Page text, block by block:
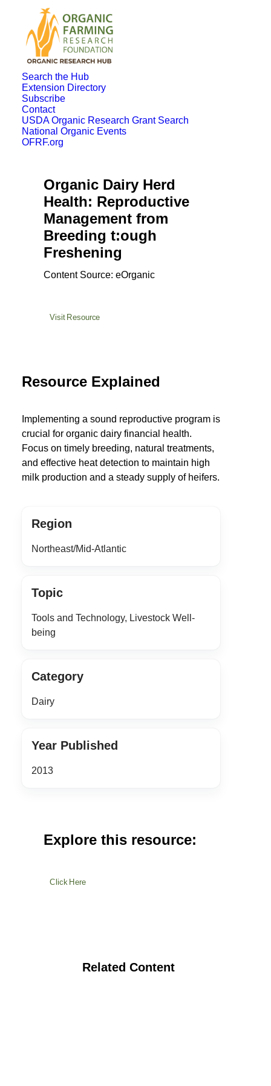
Search the Hub
Extension Directory
Subscribe
Contact
USDA Organic Research Grant Search
National Organic Events
OFRF.org
Organic Dairy Herd
Health: Reproductive
Management from
Breeding t:ough
Freshening
Content Source: eOrganic
Visit Resource
Resource Explained
Implementing a sound reproductive program is
crucial for organic dairy financial health.
Focus on timely breeding, natural treatments,
and effective heat detection to maintain high
milk production and a steady supply of heifers.
Region
Northeast/Mid-Atlantic
Topic
Tools and Technology, Livestock Well-
being
Category
Dairy
Year Published
2013
Explore this resource:
Click Here
Related Content